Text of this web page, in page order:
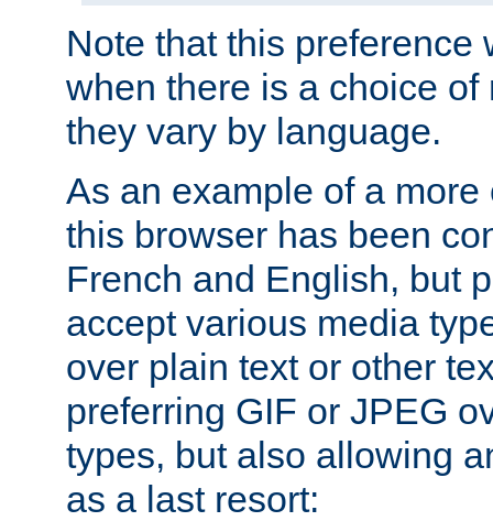
Note that this preference
when there is a choice
they vary by language.
As an example of a
this browser has been
French and English, but
accept various media
over plain text or other
preferring GIF or JPEG
types, but also allowing
as a last resort: